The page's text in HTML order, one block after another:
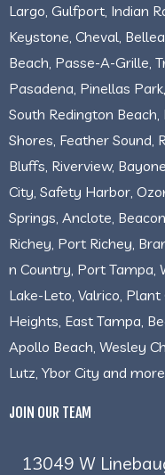
Largo, Gulfport, Indian
Keystone, Cheval,
Beach, Passe-A-Grille,
Pasadena, Pinellas
South Redington
Shores, Feather Sound,
Bluffs, Riverview,
City, Safety Harbor,
Springs, Anclote,
Richey, Port Richey,
n Country, Port Tampa,
Lake-Leto, Valrico,
Heights, East Tampa,
Apollo Beach, Wesley
Lutz, Ybor City and
JOIN OUR TEAM
13049 W